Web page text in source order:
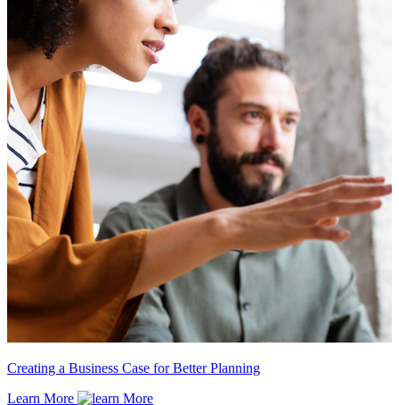
Creating a Business Case for Better Planning
Learn More